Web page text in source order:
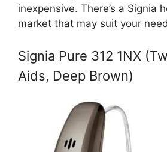
inexpensive. There’s a Signia
market that may suit your
Signia Pure 312 1NX
Aids, Deep Brown)